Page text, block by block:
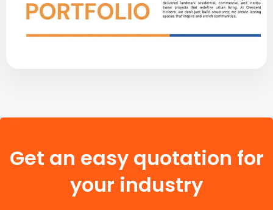
Get an easy quotation for
your industry